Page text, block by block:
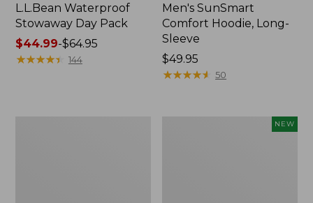
L.L.Bean Waterproof
Stowaway Day Pack
Price
range
$44.99-$64.95
★★★★★
★★★★★ 144
Men's SunSmart
Comfort Hoodie, Long-
Sleeve
Price:
$49.95
$49.95
★★★★★
★★★★★ 50
NEW